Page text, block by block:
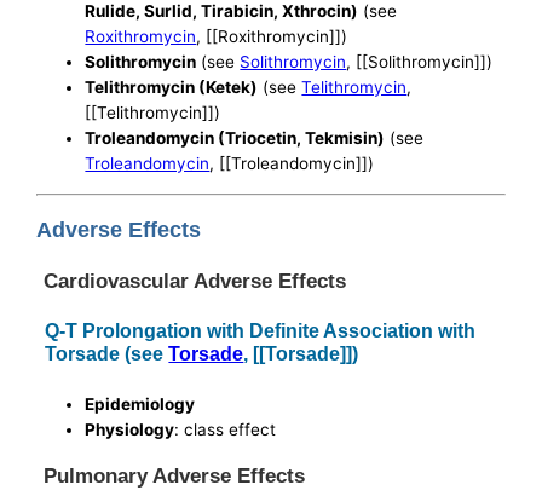
Rulide, Surlid, Tirabicin, Xthrocin) (see
Roxithromycin, [[Roxithromycin]])
Solithromycin (see Solithromycin, [[Solithromycin]])
Telithromycin (Ketek) (seeTelithromycin,
[[Telithromycin]])
Troleandomycin (Triocetin, Tekmisin) (see
Troleandomycin, [[Troleandomycin]])
Adverse Effects
Cardiovascular Adverse Effects
Q-T Prolongation with Definite Association with
Torsade (seeTorsade, [[Torsade]])
Epidemiology
Physiology: class effect
Pulmonary Adverse Effects